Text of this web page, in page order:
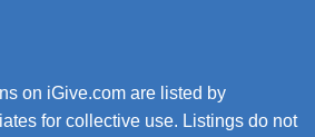
on iGive.com are listed by
for collective use. Listings do not